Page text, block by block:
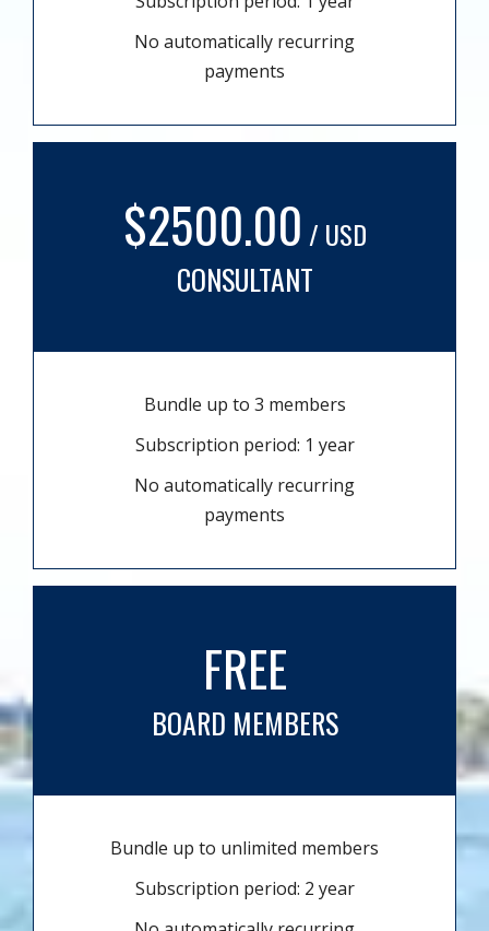
No automatically recurring
payments
$2500.00 / USD
CONSULTANT
Bundle up to 3 members
Subscription period: 1 year
No automatically recurring
payments
FREE
BOARD MEMBERS
Bundle up to unlimited members
Subscription period: 2 year